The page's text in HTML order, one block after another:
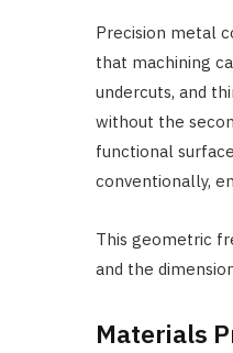
Precision metal
that machining
undercuts, and
without the
functional
conventionally,
This geometric
and the
Materials